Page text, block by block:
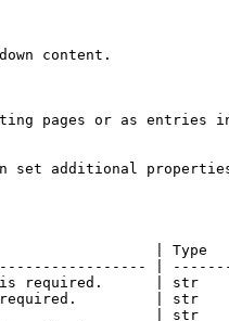
content.
pages or as entries
can set additional
| Type
|
is required.      |
is required.         |
| str